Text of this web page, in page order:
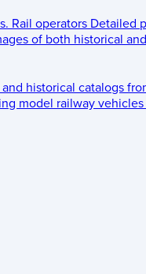
Rail operators Detailed
of both historical
historical catalogs
model railway vehicles